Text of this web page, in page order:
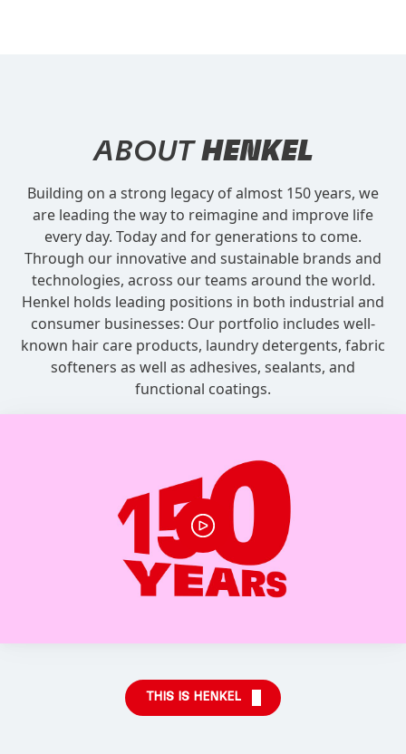
ABOUTHENKEL
Building on a strong legacy of almost 150 years, we
are leading the way to reimagine and improve life
every day. Today and for generations to come.
Through our innovative and sustainable brands and
technologies, across our teams around the world.
Henkel holds leading positions in both industrial and
consumer businesses: Our portfolio includes well-
known hair care products, laundry detergents, fabric
softeners as well as adhesives, sealants, and
functional coatings.
THIS IS HENKEL